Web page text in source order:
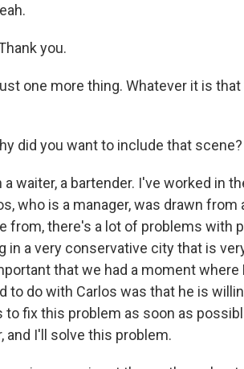
you.
one more thing. Whatever it is
did you want to include that scene?
a waiter, a bartender. I've worked in
who is a manager, was drawn
from, there's a lot of problems with
in a very conservative city that is
that we had a moment where
to do with Carlos was that he is
to fix this problem as soon as
and I'll solve this problem.